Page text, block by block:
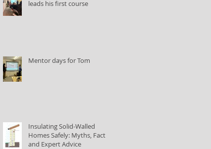
leads his first course
Mentor days for Tom
Insulating Solid-Walled
Homes Safely: Myths, Facts,
and Expert Advice